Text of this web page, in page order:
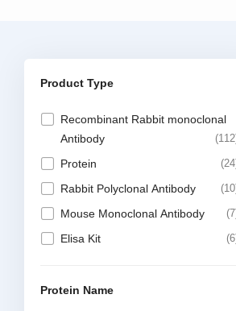
Product Type
Recombinant Rabbit monoclonal
Antibody
112
Protein 24
Rabbit Polyclonal Antibody 10
Mouse Monoclonal Antibody 7
Elisa Kit 6
Recombinant Mouse Monoclonal
Protein Name